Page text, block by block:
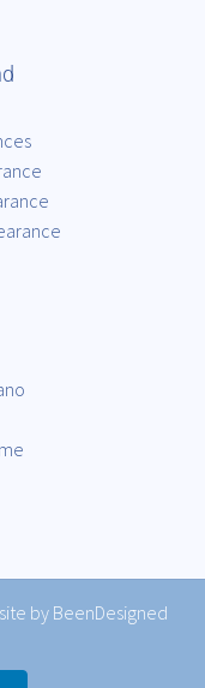
by BeenDesigned